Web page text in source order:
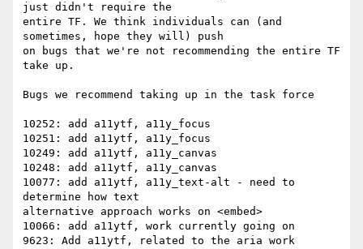
just didn't require the
entire TF. We think individuals can (and
sometimes, hope they will) push
on bugs that we're not recommending the entire TF
take up.
Bugs we recommend taking up in the task force
10252: add a11ytf, a11y_focus
10251: add a11ytf, a11y_focus
10249: add a11ytf, a11y_canvas
10248: add a11ytf, a11y_canvas
10077: add a11ytf, a11y_text-alt - need to
determine how text
alternative approach works on <embed>
10066: add a11ytf, work currently going on
9623: Add a11ytf, related to the aria work